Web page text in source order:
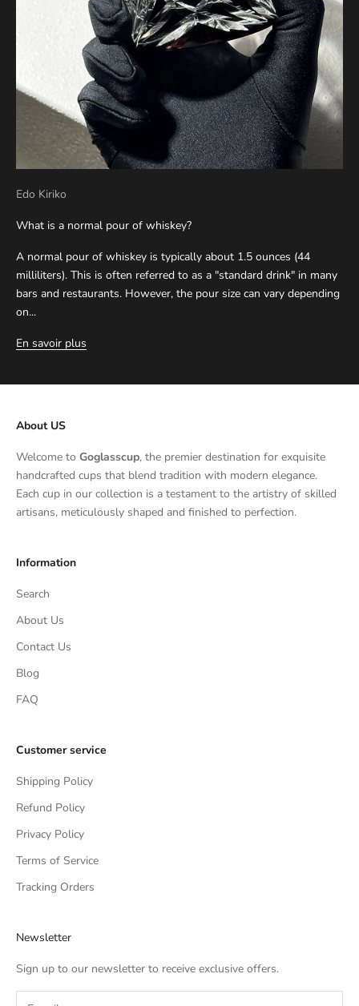
Edo Kiriko
What is a normal pour of whiskey?
A normal pour of whiskey is typically about 1.5 ounces (44
milliliters). This is often referred to as a "standard drink" in many
bars and restaurants. However, the pour size can vary depending
on...
En savoir plus
About US
Welcome to Goglasscup, the premier destination for exquisite
handcrafted cups that blend tradition with modern elegance.
Each cup in our collection is a testament to the artistry of skilled
artisans, meticulously shaped and finished to perfection.
Information
Search
About Us
Contact Us
Blog
FAQ
Customer service
Shipping Policy
Refund Policy
Privacy Policy
Terms of Service
Tracking Orders
Newsletter
Sign up to our newsletter to receive exclusive offers.